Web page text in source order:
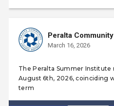
Peralta
March 16, 2026
The Peralta Summer
August 6th, 2026, coinciding
term